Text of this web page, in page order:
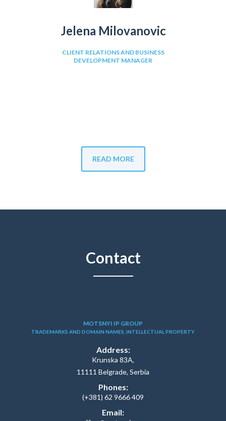
Jelena Milovanovic
CLIENT RELATIONS AND BUSINESS
DEVELOPMENT MANAGER
READ MORE
Contact
MOTSNYI IP GROUP
TRADEMARKS AND DOMAIN NAMES, INTELLECTUAL PROPERTY
Address:
Krunska 83A,
11111 Belgrade, Serbia
Phones:
(+381) 62 9666 409
Email: